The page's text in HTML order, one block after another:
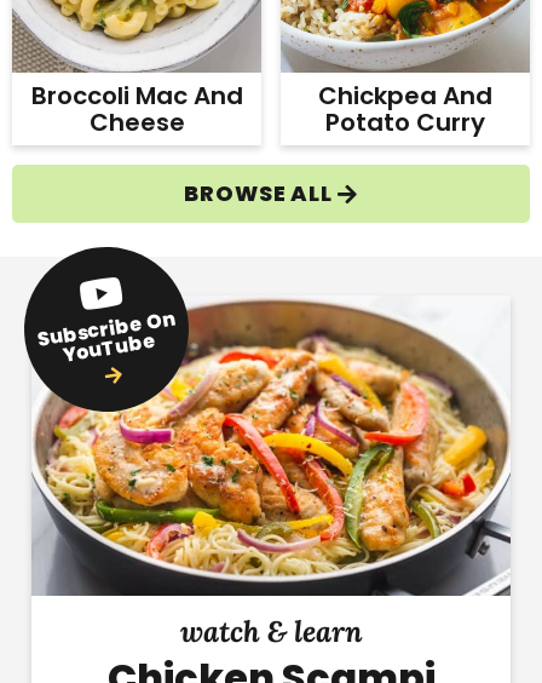
Broccoli Mac And
Cheese
Chickpea And
Potato Curry
BROWSE ALL
Subscribe
On
YouTube
watch & learn